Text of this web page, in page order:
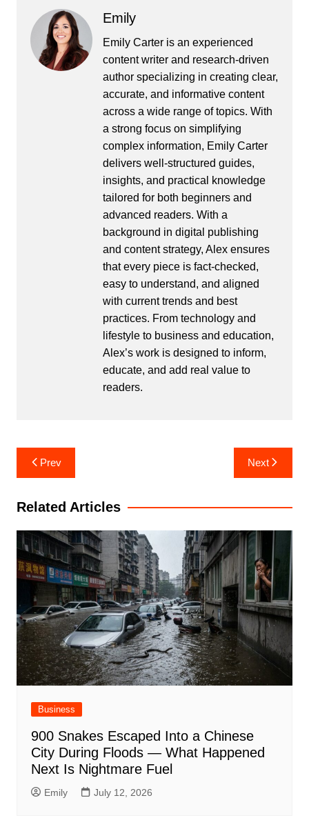
Emily
Emily Carter is an experienced
content writer and research-driven
author specializing in creating clear,
accurate, and informative content
across a wide range of topics. With
a strong focus on simplifying
complex information, Emily Carter
delivers well-structured guides,
insights, and practical knowledge
tailored for both beginners and
advanced readers. With a
background in digital publishing
and content strategy, Alex ensures
that every piece is fact-checked,
easy to understand, and aligned
with current trends and best
practices. From technology and
lifestyle to business and education,
Alex’s work is designed to inform,
educate, and add real value to
readers.
Post
navigation
Prev Next
Related Articles
Business
900 Snakes Escaped Into a Chinese
City During Floods — What Happened
Next Is Nightmare Fuel
Emily July 12, 2026